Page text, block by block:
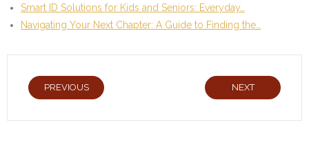
Smart ID Solutions for Kids and Seniors: Everyday…
Navigating Your Next Chapter: A Guide to Finding the…
PREVIOUS NEXT